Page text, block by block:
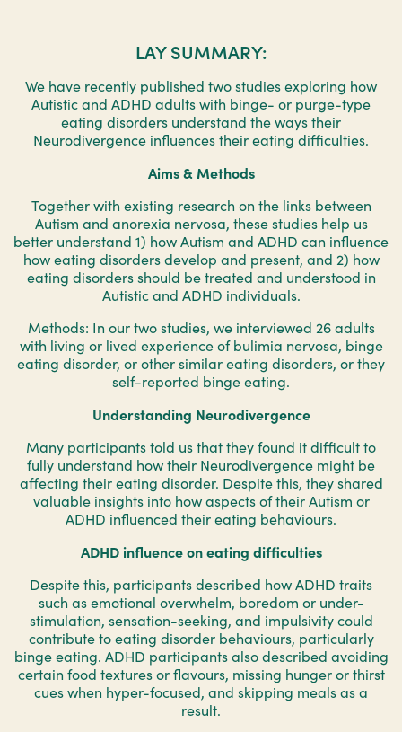
LAY SUMMARY:
We have recently published two studies exploring how
Autistic and ADHD adults with binge- or purge-type
eating disorders understand the ways their
Neurodivergence influences their eating difficulties.
Aims & Methods
Together with existing research on the links between
Autism and anorexia nervosa, these studies help us
better understand 1) how Autism and ADHD can influence
how eating disorders develop and present, and 2) how
eating disorders should be treated and understood in
Autistic and ADHD individuals.
Methods: In our two studies, we interviewed 26 adults
with living or lived experience of bulimia nervosa, binge
eating disorder, or other similar eating disorders, or they
self-reported binge eating.
Understanding Neurodivergence
Many participants told us that they found it difficult to
fully understand how their Neurodivergence might be
affecting their eating disorder. Despite this, they shared
valuable insights into how aspects of their Autism or
ADHD influenced their eating behaviours.
ADHD influence on eating difficulties
Despite this, participants described how ADHD traits
such as emotional overwhelm, boredom or under-
stimulation, sensation-seeking, and impulsivity could
contribute to eating disorder behaviours, particularly
binge eating. ADHD participants also described avoiding
certain food textures or flavours, missing hunger or thirst
cues when hyper-focused, and skipping meals as a
result.